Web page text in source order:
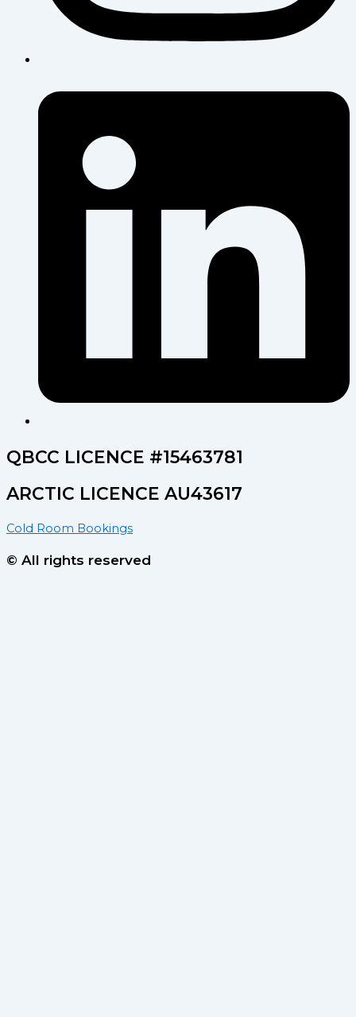
QBCC LICENCE #15463781
ARCTIC LICENCE AU43617
Cold Room Bookings
© All rights reserved